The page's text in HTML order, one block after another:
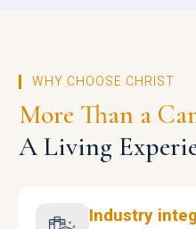
WHY CHOOSE CHRIST
More Than a
A Living
Industry